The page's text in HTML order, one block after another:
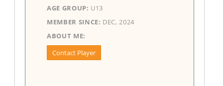
AGE GROUP: U13
MEMBER SINCE: DEC, 2024
ABOUT ME:
Contact Player